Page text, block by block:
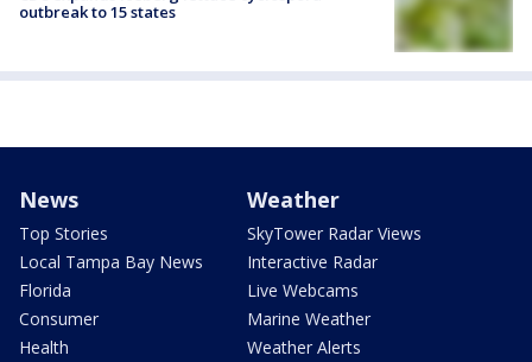
outbreak to 15 states
News
Top Stories
Local Tampa Bay News
Florida
Consumer
Health
Weather
SkyTower Radar Views
Interactive Radar
Live Webcams
Marine Weather
Weather Alerts